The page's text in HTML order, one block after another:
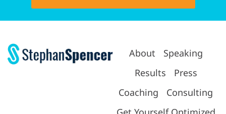
About
Speaking
Results
Press
Coaching
Consulting